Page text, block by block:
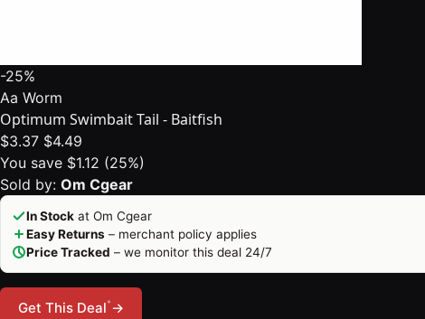
-25%
Aa Worm
Optimum Swimbait Tail - Baitfish
$3.37 $4.49
You save $1.12 (25%)
Sold by: Om Cgear
In Stock at Om Cgear
Easy Returns – merchant policy applies
Price Tracked – we monitor this deal 24/7
Get This Deal*→